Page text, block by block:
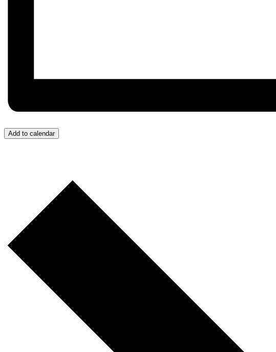
Add to calendar